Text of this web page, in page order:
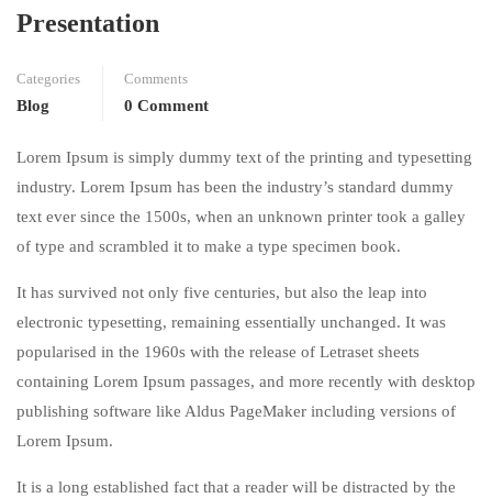
Presentation
Categories
Blog
Comments
0 Comment
Lorem Ipsum is simply dummy text of the printing and typesetting
industry. Lorem Ipsum has been the industry’s standard dummy
text ever since the 1500s, when an unknown printer took a galley
of type and scrambled it to make a type specimen book.
It has survived not only five centuries, but also the leap into
electronic typesetting, remaining essentially unchanged. It was
popularised in the 1960s with the release of Letraset sheets
containing Lorem Ipsum passages, and more recently with desktop
publishing software like Aldus PageMaker including versions of
Lorem Ipsum.
It is a long established fact that a reader will be distracted by the